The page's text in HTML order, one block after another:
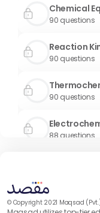
Chemical
90 questions
Reaction
90 questions
90 questions
88 questions
S Block and
© Copyright 2021 Maqsad